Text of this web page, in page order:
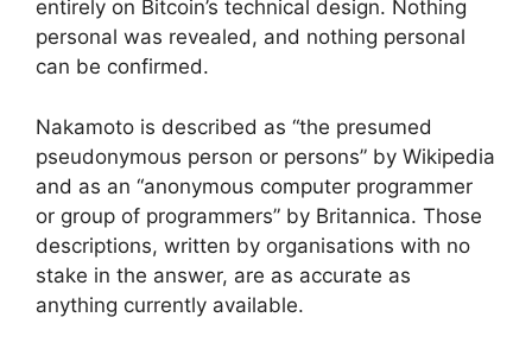
entirely on Bitcoin’s technical design. Nothing
personal was revealed, and nothing personal
can be confirmed.
Nakamoto is described as “the presumed
pseudonymous person or persons” by Wikipedia
and as an “anonymous computer programmer
or group of programmers” by Britannica. Those
descriptions, written by organisations with no
stake in the answer, are as accurate as
anything currently available.